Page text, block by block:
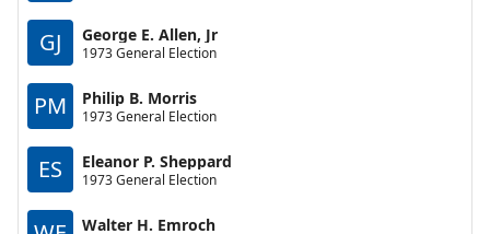
GJ George E. Allen, Jr
1973 General Election
PM Philip B. Morris
1973 General Election
ES Eleanor P. Sheppard
1973 General Election
Walter H. Emroch